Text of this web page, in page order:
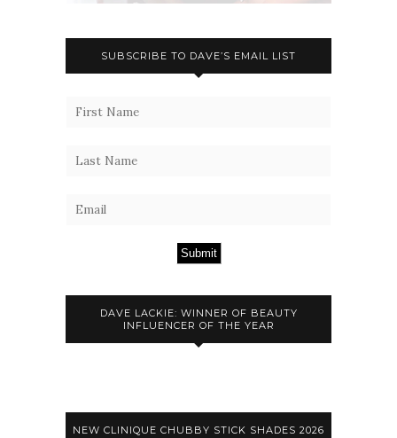
SUBSCRIBE TO DAVE’S EMAIL LIST
Submit
DAVE LACKIE: WINNER OF BEAUTY
INFLUENCER OF THE YEAR
NEW CLINIQUE CHUBBY STICK SHADES 2026